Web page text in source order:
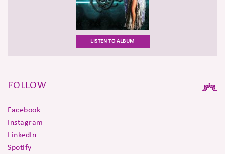
LISTEN TO ALBUM
FOLLOW
Facebook
Instagram
LinkedIn
Spotify